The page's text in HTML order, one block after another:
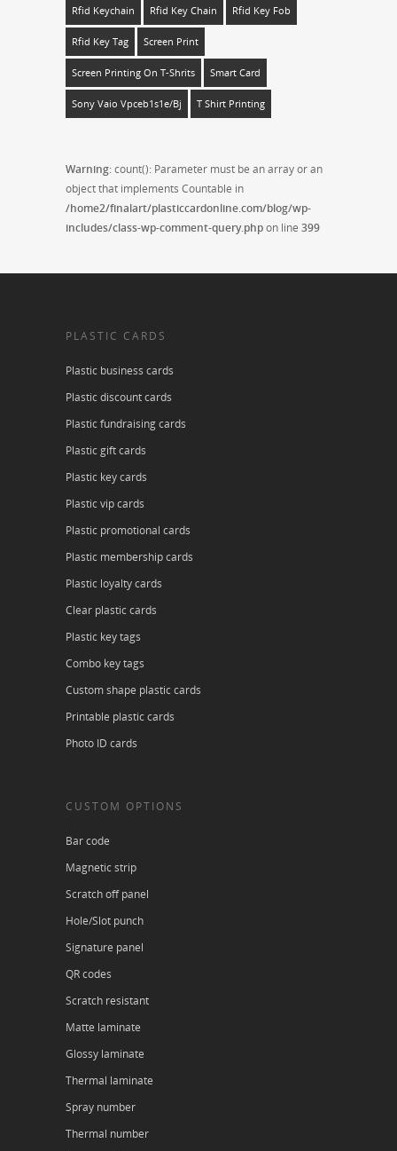
Rfid Keychain Rfid Key Chain Rfid Key Fob
Rfid Key Tag Screen Print
Screen Printing On T-Shrits Smart Card
Sony Vaio Vpceb1s1e/bj T Shirt Printing
Warning: count(): Parameter must be an array or an
object that implements Countable in
/home2/finalart/plasticcardonline.com/blog/wp-
includes/class-wp-comment-query.phpon line 399
PLASTIC CARDS
Plastic business cards
Plastic discount cards
Plastic fundraising cards
Plastic gift cards
Plastic key cards
Plastic vip cards
Plastic promotional cards
Plastic membership cards
Plastic loyalty cards
Clear plastic cards
Plastic key tags
Combo key tags
Custom shape plastic cards
Printable plastic cards
Photo ID cards
CUSTOM OPTIONS
Bar code
Magnetic strip
Scratch off panel
Hole/Slot punch
Signature panel
QR codes
Scratch resistant
Matte laminate
Glossy laminate
Thermal laminate
Spray number
Thermal number